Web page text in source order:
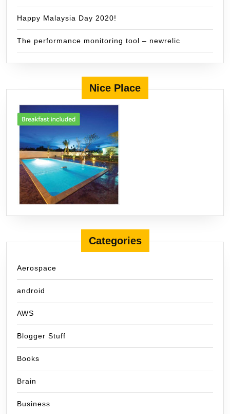
Happy Malaysia Day 2020!
The performance monitoring tool – newrelic
Nice Place
Categories
Aerospace
android
AWS
Blogger Stuff
Books
Brain
Business